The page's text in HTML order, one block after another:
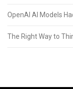
OpenAI AI Models
The Right Way to